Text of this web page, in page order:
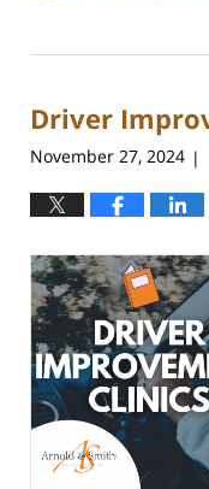
30,
12:04
Driver
November 27, 2024 |